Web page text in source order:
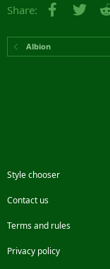
Share: Facebook
Albion
Style chooser
Contact us
Terms and rules
Privacy policy